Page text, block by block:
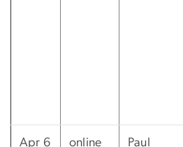
Apr 6 online
Paul